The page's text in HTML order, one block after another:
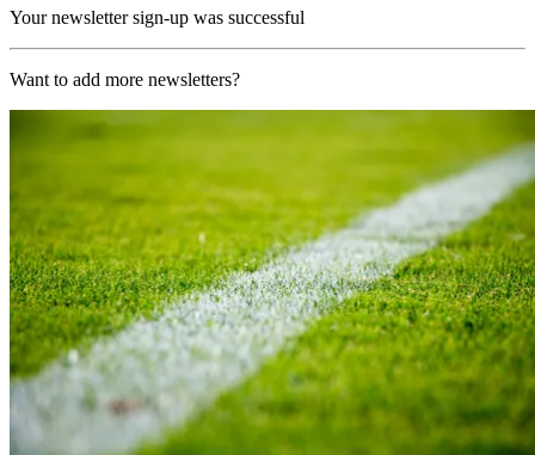
Your newsletter sign-up was successful
Want to add more newsletters?